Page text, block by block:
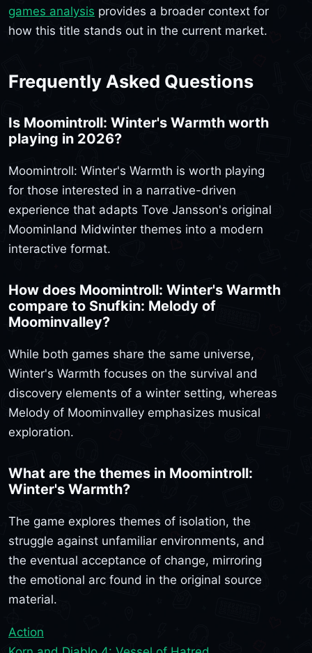
games analysis provides a broader context for
how this title stands out in the current market.
Frequently Asked Questions
Is Moomintroll: Winter's Warmth worth
playing in 2026?
Moomintroll: Winter's Warmth is worth playing
for those interested in a narrative-driven
experience that adapts Tove Jansson's original
Moominland Midwinter themes into a modern
interactive format.
How does Moomintroll: Winter's Warmth
compare to Snufkin: Melody of
Moominvalley?
While both games share the same universe,
Winter's Warmth focuses on the survival and
discovery elements of a winter setting, whereas
Melody of Moominvalley emphasizes musical
exploration.
What are the themes in Moomintroll:
Winter's Warmth?
The game explores themes of isolation, the
struggle against unfamiliar environments, and
the eventual acceptance of change, mirroring
the emotional arc found in the original source
material.
Action